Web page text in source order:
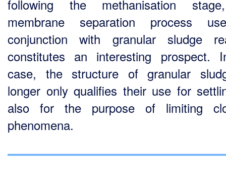
following the methanisation
membrane separation process
conjunction with granular sludge
constitutes an interesting prospect.
case, the structure of granular
longer only qualifies their use for
also for the purpose of limiting
phenomena.